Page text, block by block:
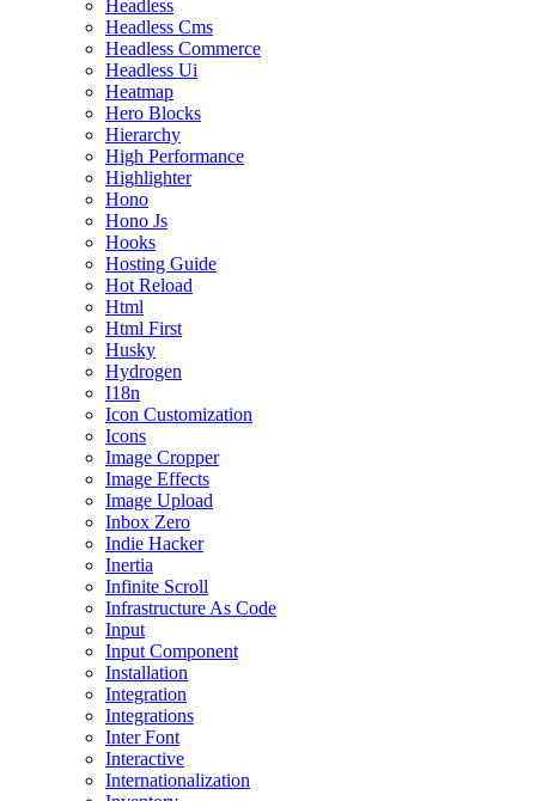
Headless
Headless Cms
Headless Commerce
Headless Ui
Heatmap
Hero Blocks
Hierarchy
High Performance
Highlighter
Hono
Hono Js
Hooks
Hosting Guide
Hot Reload
Html
Html First
Husky
Hydrogen
I18n
Icon Customization
Icons
Image Cropper
Image Effects
Image Upload
Inbox Zero
Indie Hacker
Inertia
Infinite Scroll
Infrastructure As Code
Input
Input Component
Installation
Integration
Integrations
Inter Font
Interactive
Internationalization